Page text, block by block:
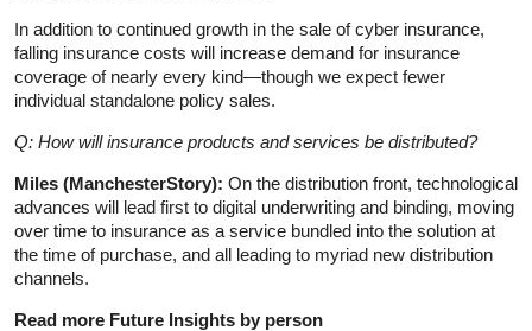
In addition to continued growth in the sale of cyber insurance,
falling insurance costs will increase demand for insurance
coverage of nearly every kind—though we expect fewer
individual standalone policy sales.
Q: How will insurance products and services be distributed?
Miles (ManchesterStory): On the distribution front, technological
advances will lead first to digital underwriting and binding, moving
over time to insurance as a service bundled into the solution at
the time of purchase, and all leading to myriad new distribution
channels.
Read more Future Insights by person